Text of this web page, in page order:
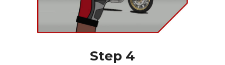
Step 4